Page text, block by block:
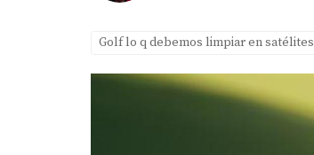
Golf lo q debemos limpiar en satélites